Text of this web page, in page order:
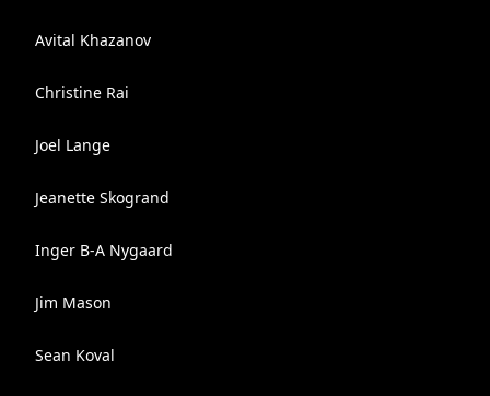
Avital Khazanov
Christine Rai
Joel Lange
Jeanette Skogrand
Inger B-A Nygaard
Jim Mason
Sean Koval